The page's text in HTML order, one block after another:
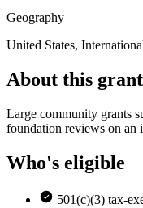
Geography
United States,
About this grant
Large community grants
foundation reviews on an
Who's eligible
501(c)(3) tax-